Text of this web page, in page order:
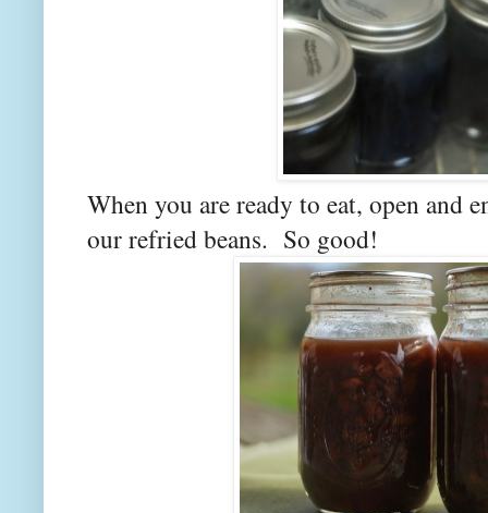
When you are ready to eat, open and
our refried beans. So good!